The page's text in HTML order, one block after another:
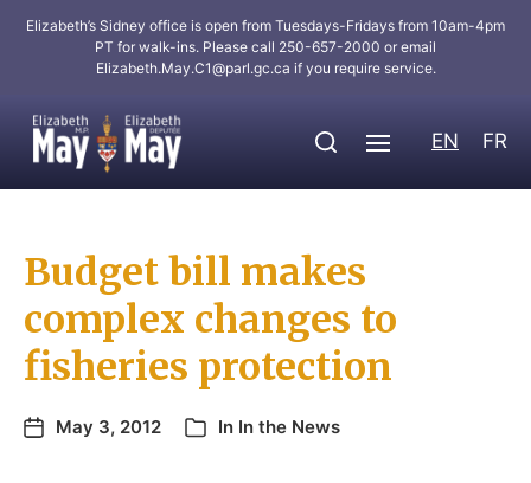
Elizabeth’s Sidney office is open from Tuesdays-Fridays from 10am-4pm
PT for walk-ins. Please call 250-657-2000 or email
Elizabeth.May.C1@parl.gc.ca if you require service.
EN FR
Budget bill makes
complex changes to
fisheries protection
May 3, 2012 In In the News